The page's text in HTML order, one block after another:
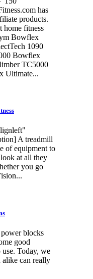
has
products.
home fitness
Bowflex
1090
Bowflex
TC5000
Ultimate...
A treadmill
of equipment to
at all they
you go
blocks
good
Today, we
alike can really